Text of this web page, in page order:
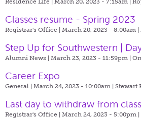
Classes resume - Spring 2023
Registrar's Office | March 20, 2023 - 8:00am |
Step Up for Southwestern |
Alumni News | March 23, 2023 - 11:59pm |
Career Expo
General | March 24, 2023 - 10:00am | Stewart
Last day to withdraw from
Registrar's Office | March 24, 2023 - 5:00pm |